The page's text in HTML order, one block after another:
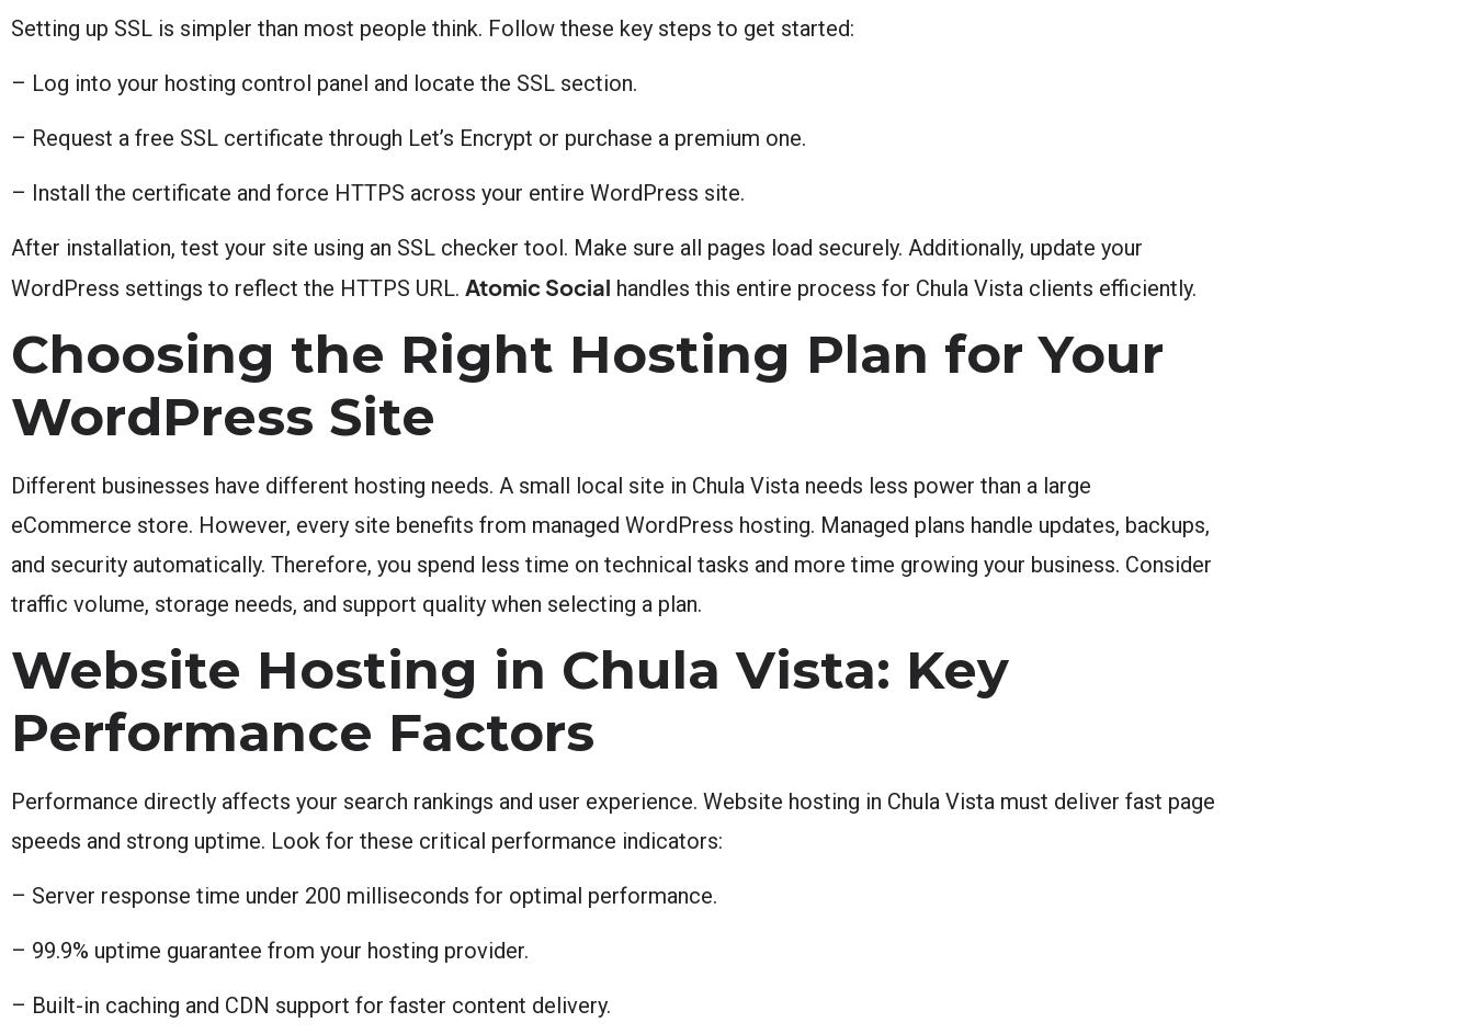
Setting up SSL is simpler than most people think. Follow these key steps to get started:
– Log into your hosting control panel and locate the SSL section.
– Request a free SSL certificate through Let’s Encrypt or purchase a premium one.
– Install the certificate and force HTTPS across your entire WordPress site.
After installation, test your site using an SSL checker tool. Make sure all pages load securely. Additionally, update your
WordPress settings to reflect the HTTPS URL. Atomic Social handles this entire process for Chula Vista clients efficiently.
Choosing the Right Hosting Plan for Your
WordPress Site
Different businesses have different hosting needs. A small local site in Chula Vista needs less power than a large
eCommerce store. However, every site benefits from managed WordPress hosting. Managed plans handle updates, backups,
and security automatically. Therefore, you spend less time on technical tasks and more time growing your business. Consider
traffic volume, storage needs, and support quality when selecting a plan.
Website Hosting in Chula Vista: Key
Performance Factors
Performance directly affects your search rankings and user experience. Website hosting in Chula Vista must deliver fast page
speeds and strong uptime. Look for these critical performance indicators:
– Server response time under 200 milliseconds for optimal performance.
– 99.9% uptime guarantee from your hosting provider.
– Built-in caching and CDN support for faster content delivery.